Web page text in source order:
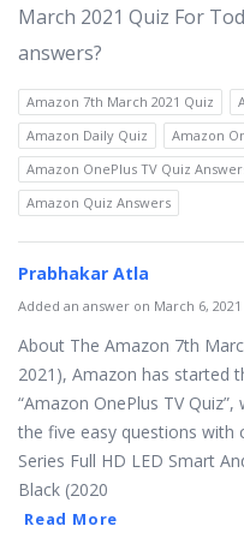
March 2021 Quiz For
answers?
Amazon 7th March 2021 Quiz
Amazon Daily Quiz
Amazon
Amazon OnePlus TV Quiz
Amazon Quiz Answers
Prabhakar Atla
Added an answer on March 6,
About The Amazon 7th
2021), Amazon has started
“Amazon OnePlus TV
the five easy questions with
Series Full HD LED Smart
Black (2020
Read More